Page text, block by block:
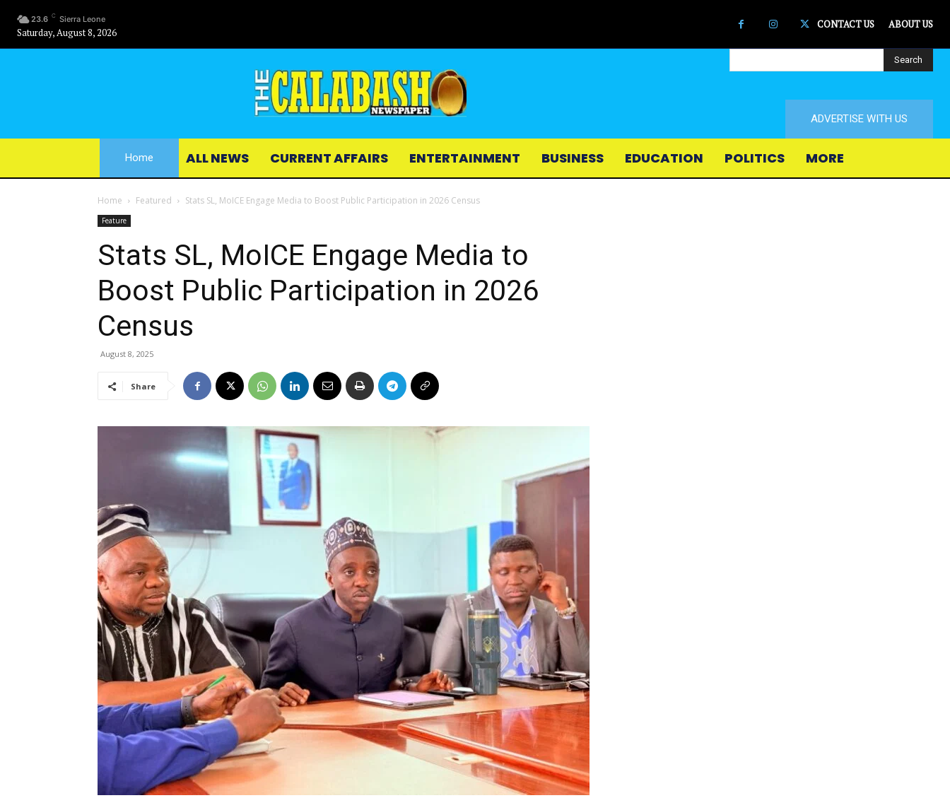
23.6 C Sierra Leone
Saturday, August 8, 2026
CONTACT US ABOUT US
Search
ADVERTISE WITH US
Home ALL NEWS CURRENT AFFAIRS ENTERTAINMENT BUSINESS EDUCATION POLITICS MORE
Home Featured Stats SL, MoICE Engage Media to Boost Public Participation in 2026 Census
Feature
Stats SL, MoICE Engage Media to
Boost Public Participation in 2026
Census
August 8, 2025
Share